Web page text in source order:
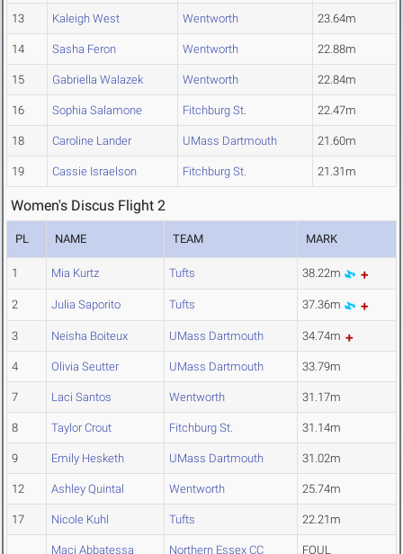
13 Kaleigh West Wentworth 23.64m
14 Sasha Feron Wentworth 22.88m
15 Gabriella Walazek Wentworth 22.84m
16 Sophia Salamone Fitchburg St. 22.47m
18 Caroline Lander UMass Dartmouth 21.60m
19 Cassie Israelson Fitchburg St. 21.31m
Women's Discus Flight 2
PL NAME TEAM MARK
1 Mia Kurtz Tufts 38.22m
2 Julia Saporito Tufts 37.36m
3 Neisha Boiteux UMass Dartmouth 34.74m
4 Olivia Seutter UMass Dartmouth 33.79m
7 Laci Santos Wentworth 31.17m
8 Taylor Crout Fitchburg St. 31.14m
9 Emily Hesketh UMass Dartmouth 31.02m
12 Ashley Quintal Wentworth 25.74m
17 Nicole Kuhl Tufts 22.21m
Maci Abbatessa Northern Essex CC FOUL